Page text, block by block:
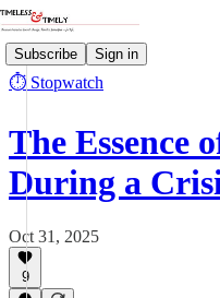
Subscribe Sign in
⏱️ Stopwatch
The Essence
During a
Oct 31, 2025
9